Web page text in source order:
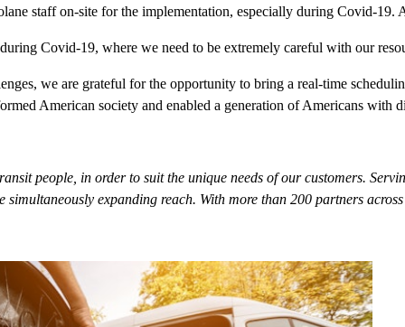
staff on-site for the implementation, especially during Covid-
Covid-19, where we need to be extremely careful with our
we are grateful for the opportunity to bring a real-time
American society and enabled a generation of Americans
people, in order to suit the unique needs of our customers.
expanding reach. With more than 200 partners